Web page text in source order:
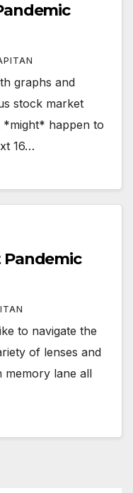
graphs and
stock market
*might* happen to
16…
to navigate the
of lenses and
memory lane all